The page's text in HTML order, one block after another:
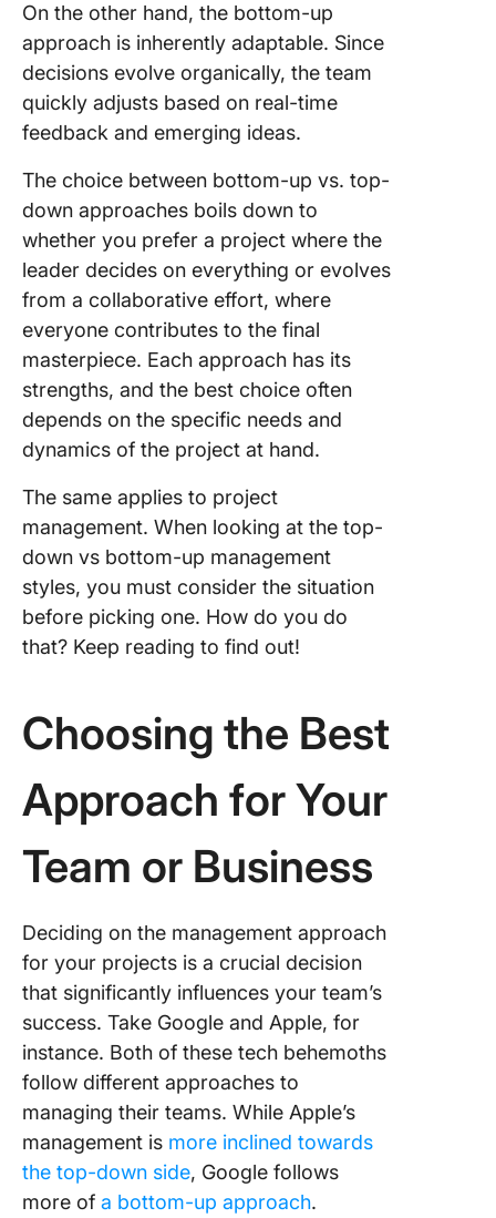
On the other hand, the bottom-up
approach is inherently adaptable. Since
decisions evolve organically, the team
quickly adjusts based on real-time
feedback and emerging ideas.
The choice between bottom-up vs. top-
down approaches boils down to
whether you prefer a project where the
leader decides on everything or evolves
from a collaborative effort, where
everyone contributes to the final
masterpiece. Each approach has its
strengths, and the best choice often
depends on the specific needs and
dynamics of the project at hand.
The same applies to project
management. When looking at the top-
down vs bottom-up management
styles, you must consider the situation
before picking one. How do you do
that? Keep reading to find out!
Choosing the Best
Approach for Your
Team or Business
Deciding on the management approach
for your projects is a crucial decision
that significantly influences your team’s
success. Take Google and Apple, for
instance. Both of these tech behemoths
follow different approaches to
managing their teams. While Apple’s
management is more inclined towards
the top-down side, Google follows
more of a bottom-up approach.